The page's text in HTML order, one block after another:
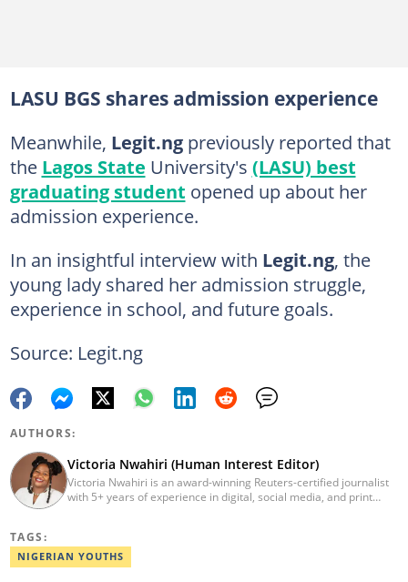
LASU BGS shares admission experience
Meanwhile, Legit.ngpreviously reported that
the Lagos State University's (LASU) best
graduating student opened up about her
admission experience.
In an insightful interview with Legit.ng, the
young lady shared her admission struggle,
experience in school, and future goals.
Source: Legit.ng
AUTHORS:
Victoria Nwahiri (Human Interest Editor)
Victoria Nwahiri is an award-winning Reuters-certified journalist
with 5+ years of experience in digital, social media, and print
and can be reached via victoria.nwahiri@corp.legit.ng
TAGS:
NIGERIAN YOUTHS